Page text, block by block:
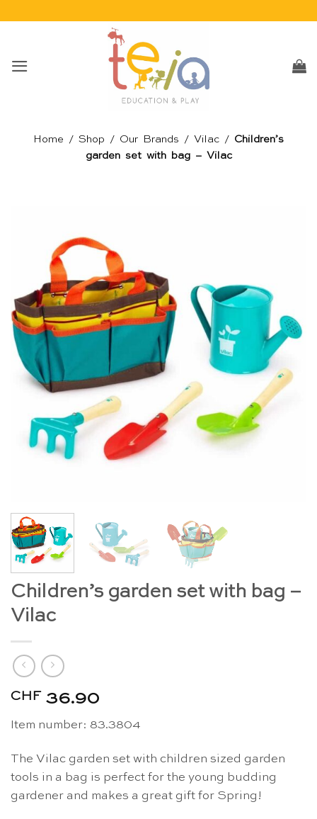
Home / Shop / Our Brands / Vilac / Children’s
garden set with bag – Vilac
Children’s garden set with bag –
Vilac
CHF 36.90
Item number: 83.3804
The Vilac garden set with children sized garden
tools in a bag is perfect for the young budding
gardener and makes a great gift for Spring!